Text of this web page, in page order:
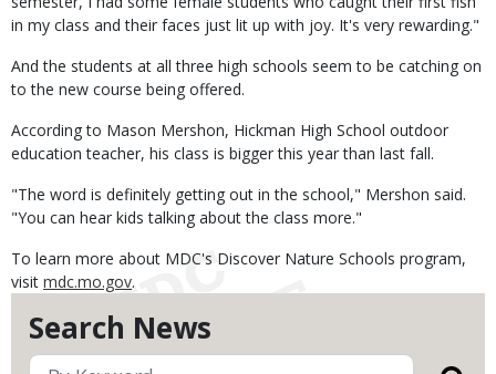
Search News
in my class and their faces just lit up with joy. It's very rewarding."
And the students at all three high schools seem to be catching on
to the new course being offered.
According to Mason Mershon, Hickman High School outdoor
education teacher, his class is bigger this year than last fall.
"The word is definitely getting out in the school," Mershon said.
"You can hear kids talking about the class more."
To learn more about MDC's Discover Nature Schools program,
visit mdc.mo.gov.